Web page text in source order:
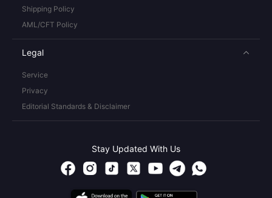
Shipping Policy
AML/CFT Policy
Legal
Service
Privacy
Editorial Standards & Disclaimer
Stay Updated With Us